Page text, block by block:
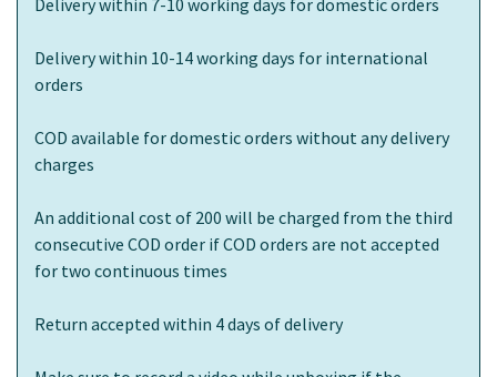
Delivery within 10-14 working days for international
orders
COD available for domestic orders without any delivery
charges
An additional cost of 200 will be charged from the third
consecutive COD order if COD orders are not accepted
for two continuous times
Return accepted within 4 days of delivery